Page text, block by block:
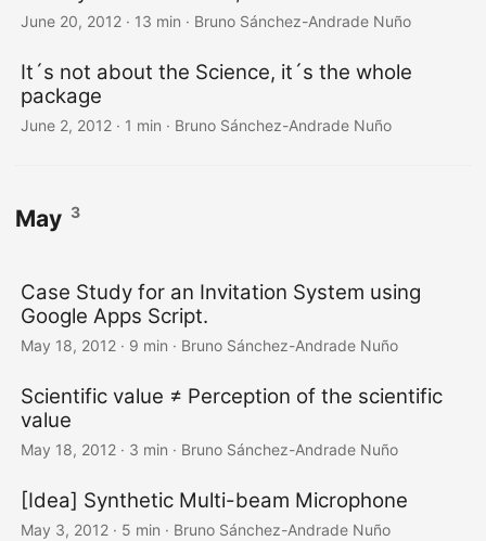
June 20, 2012 · 13 min · Bruno Sánchez-Andrade Nuño
It´s not about the Science, it´s the whole
package
June 2, 2012 · 1 min · Bruno Sánchez-Andrade Nuño
May 3
Case Study for an Invitation System using
Google Apps Script.
May 18, 2012 · 9 min · Bruno Sánchez-Andrade Nuño
Scientific value ≠ Perception of the scientific
value
May 18, 2012 · 3 min · Bruno Sánchez-Andrade Nuño
[Idea] Synthetic Multi-beam Microphone
May 3, 2012 · 5 min · Bruno Sánchez-Andrade Nuño